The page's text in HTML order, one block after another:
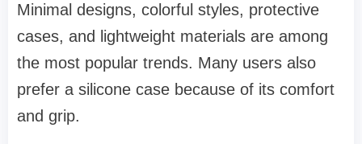
Minimal designs, colorful styles, protective
cases, and lightweight materials are among
the most popular trends. Many users also
prefer a silicone case because of its comfort
and grip.